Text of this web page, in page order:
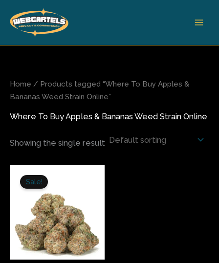
content
Home / Products tagged “Where To Buy Apples &
Bananas Weed Strain Online”
Where To Buy Apples & Bananas Weed Strain Online
Showing the single result
Sale!
$1,050.00
The
options
may